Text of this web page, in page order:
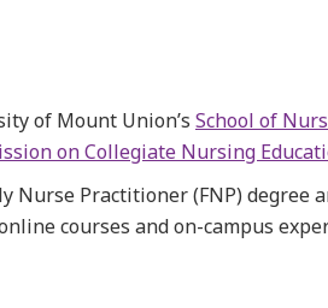
of Mount Union’s School of
on Collegiate Nursing
Nurse Practitioner (FNP) degree
courses and on-campus